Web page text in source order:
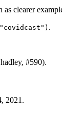
as clearer
.
, #590).
2021.